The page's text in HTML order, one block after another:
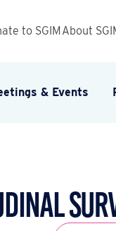
to SGIM About
& Events